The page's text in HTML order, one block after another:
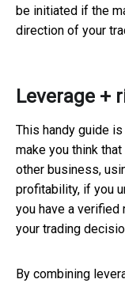
be initiated if the
direction of your
Leverage +
This handy guide
make you think
other business,
profitability, if you
you have a
your trading
By combining